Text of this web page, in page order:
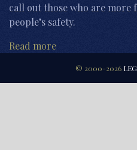
call out those who are more
people’s safety.
Read more
© 2000-2026